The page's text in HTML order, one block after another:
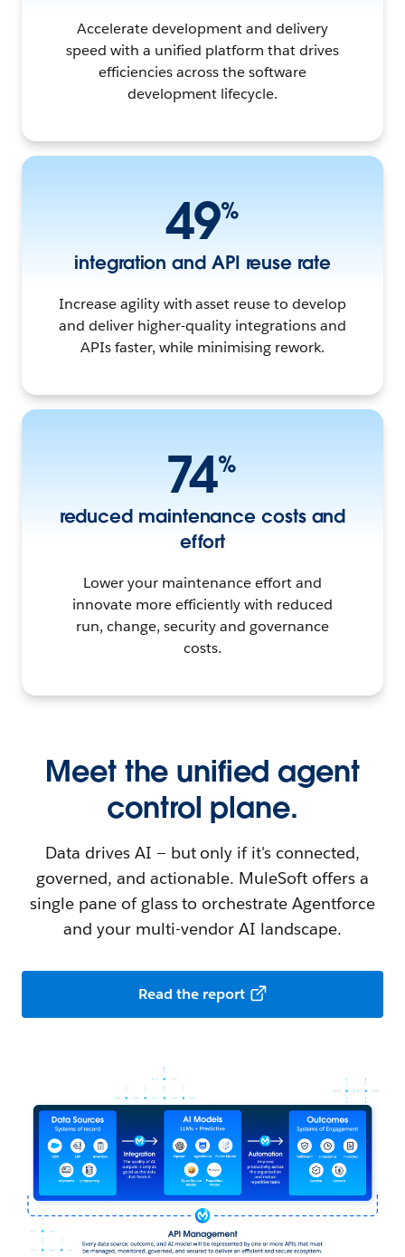
Accelerate development and delivery
speed with a unified platform that drives
efficiencies across the software
development lifecycle.
49%
integration and API reuse rate
Increase agility with asset reuse to develop
and deliver higher-quality integrations and
APIs faster, while minimising rework.
74%
reduced maintenance costs and
effort
Lower your maintenance effort and
innovate more efficiently with reduced
run, change, security and governance
costs.
Meet the unified agent
control plane.
Data drives AI — but only if it's connected,
governed, and actionable. MuleSoft offers a
single pane of glass to orchestrate Agentforce
and your multi-vendor AI landscape.
Read the report